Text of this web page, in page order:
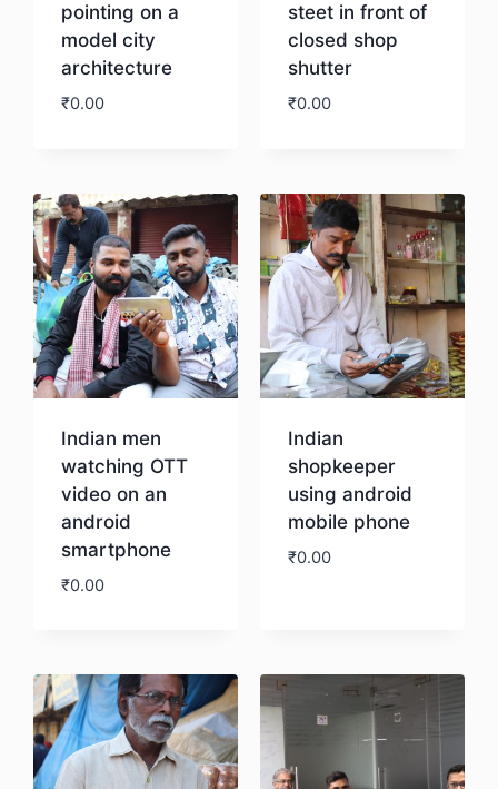
pointing on a
model city
architecture
₹0.00
steet in front of
closed shop
shutter
₹0.00
Indian men
watching OTT
video on an
android
smartphone
₹0.00
Indian
shopkeeper
using android
mobile phone
₹0.00